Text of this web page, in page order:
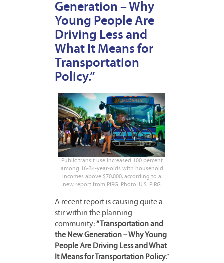
Generation – Why
Young People Are
Driving Less and
What It Means for
Transportation
Policy.”
Public transit use increased 100 percent
among 16-34-year-olds with household
incomes above $70,000, according to a
new report from PIRG. Photo: U.S. PIRG
A recent report is causing quite a
stir within the planning
community:“Transportation and
the New Generation – Why Young
People Are Driving Less and What
It Means for Transportation Policy.”